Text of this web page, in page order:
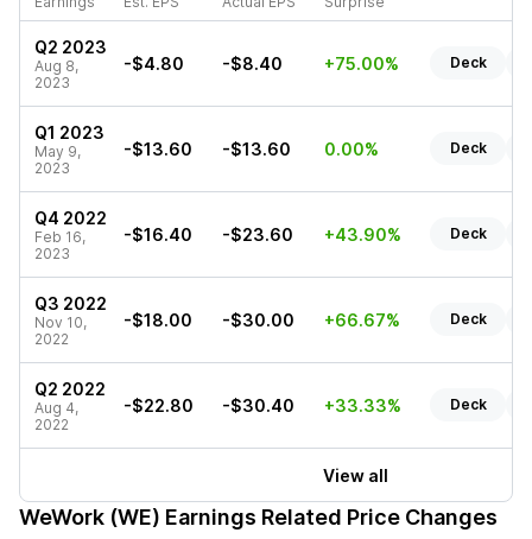
Q2 2023
Aug 8,
2023
-$4.80 -$8.40 +75.00% Deck
Q1 2023
May 9,
2023
-$13.60 -$13.60 0.00% Deck
Q4 2022
Feb 16,
2023
-$16.40 -$23.60 +43.90% Deck
Q3 2022
Nov 10,
2022
-$18.00 -$30.00 +66.67% Deck
Q2 2022
Aug 4,
2022
-$22.80 -$30.40 +33.33% Deck
View all
WeWork (WE) Earnings Related Price Changes